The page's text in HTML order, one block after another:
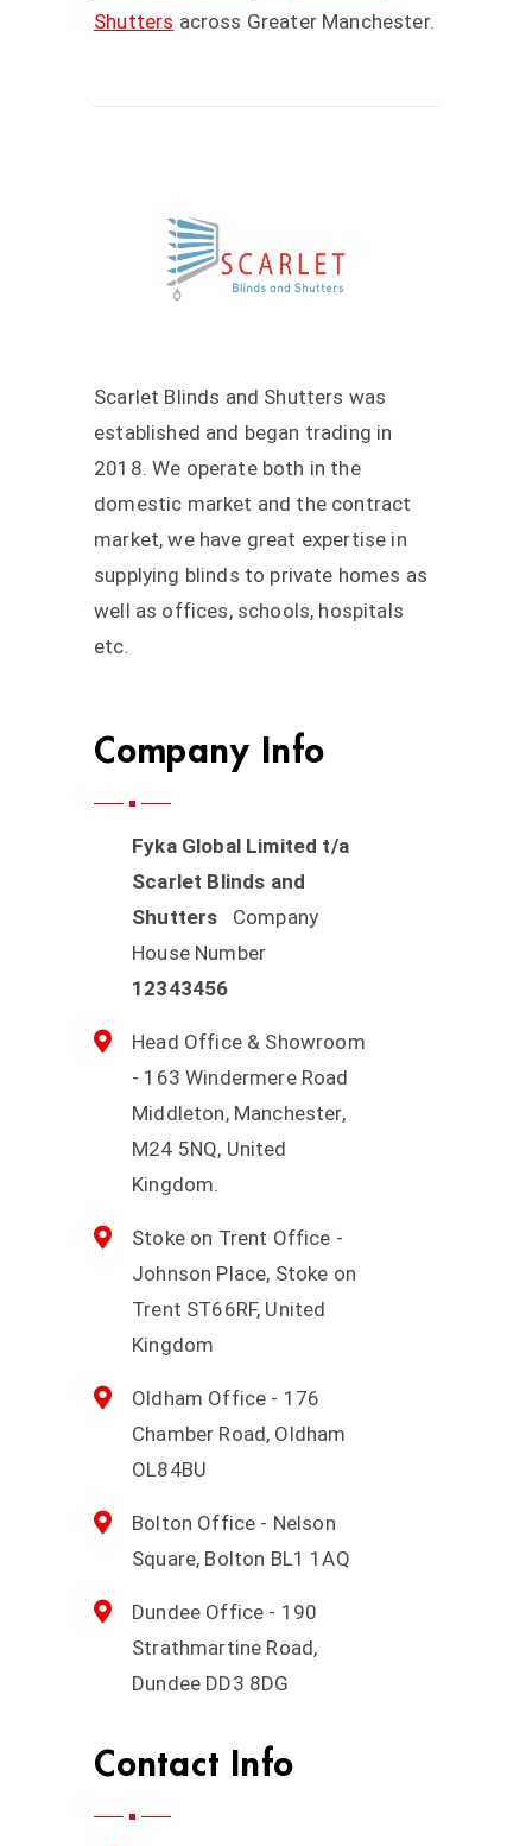
Shutters across Greater Manchester.
Scarlet Blinds and Shutters was
established and began trading in
2018. We operate both in the
domestic market and the contract
market, we have great expertise in
supplying blinds to private homes as
well as offices, schools, hospitals
etc.
Company Info
Fyka Global Limited t/a
Scarlet Blinds and
Shutters Company
House Number
12343456
Head Office & Showroom
- 163 Windermere Road
Middleton, Manchester,
M24 5NQ, United
Kingdom.
Stoke on Trent Office -
Johnson Place, Stoke on
Trent ST66RF, United
Kingdom
Oldham Office - 176
Chamber Road, Oldham
OL84BU
Bolton Office - Nelson
Square, Bolton BL1 1AQ
Dundee Office - 190
Strathmartine Road,
Dundee DD3 8DG
Contact Info